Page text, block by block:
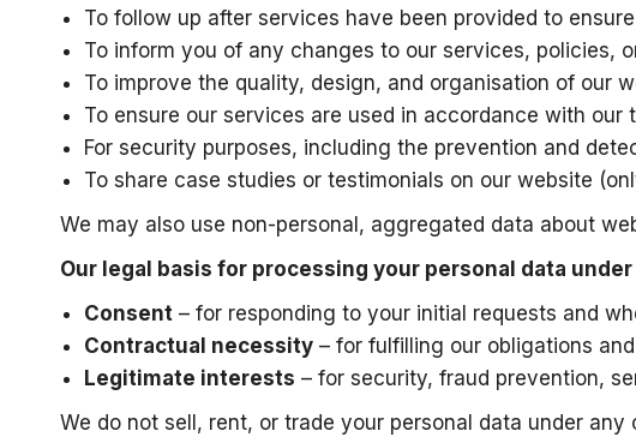
To follow up after services have been provided to
To inform you of any changes to our services, policies,
To improve the quality, design, and organisation of our
To ensure our services are used in accordance with our
For security purposes, including the prevention and
To share case studies or testimonials on our website
We may also use non-personal, aggregated data about
Our legal basis for processing your personal data under
Consent – for responding to your initial requests and
Contractual necessity – for fulfilling our obligations
Legitimate interests – for security, fraud prevention,
We do not sell, rent, or trade your personal data under